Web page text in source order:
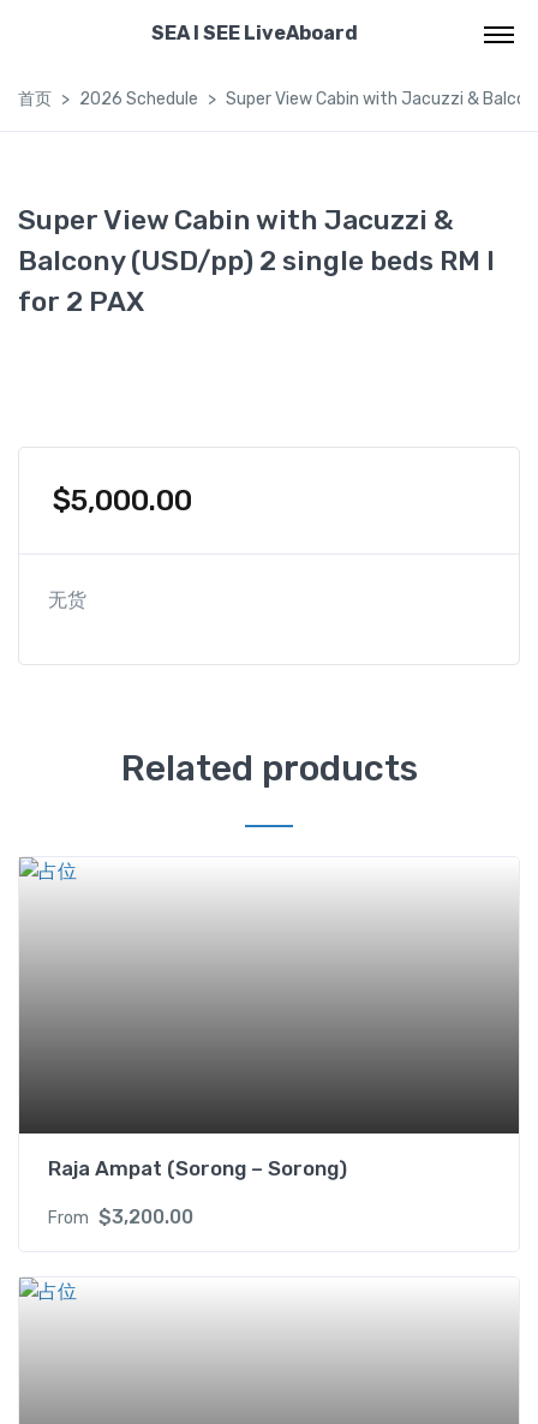
SEA I SEE LiveAboard
首页 2026 Schedule Super View Cabin with Jacuzzi &
Super View Cabin with Jacuzzi &
Balcony (USD/pp) 2 single beds RM I
for 2 PAX
$5,000.00
无货
Related products
Raja Ampat (Sorong – Sorong)
From $3,200.00